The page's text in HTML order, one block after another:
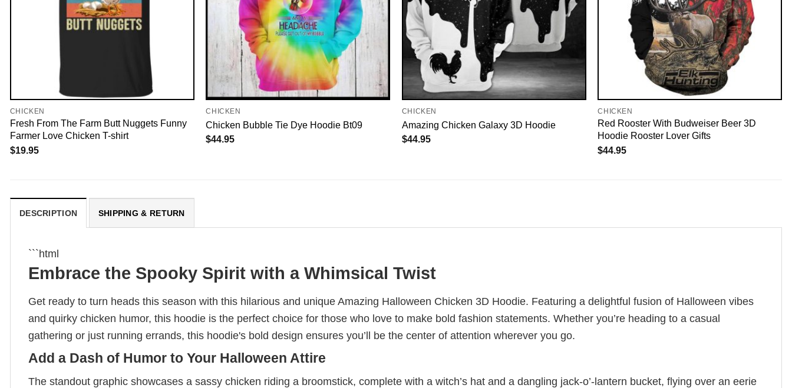
CHICKEN
Fresh From The Farm Butt Nuggets Funny
Farmer Love Chicken T-shirt
$19.95
CHICKEN
Chicken Bubble Tie Dye Hoodie Bt09
$44.95
CHICKEN
Amazing Chicken Galaxy 3D Hoodie
$44.95
CHICKEN
Red Rooster With Budweiser Beer 3D
Hoodie Rooster Lover Gifts
$44.95
DESCRIPTION SHIPPING & RETURN
```html
Embrace the Spooky Spirit with a Whimsical Twist
Get ready to turn heads this season with this hilarious and unique Amazing Halloween Chicken 3D Hoodie. Featuring a delightful fusion of Halloween vibes
and quirky chicken humor, this hoodie is the perfect choice for those who love to make bold fashion statements. Whether you’re heading to a casual
gathering or just running errands, this hoodie's bold design ensures you’ll be the center of attention wherever you go.
Add a Dash of Humor to Your Halloween Attire
The standout graphic showcases a sassy chicken riding a broomstick, complete with a witch’s hat and a dangling jack-o’-lantern bucket, flying over an eerie